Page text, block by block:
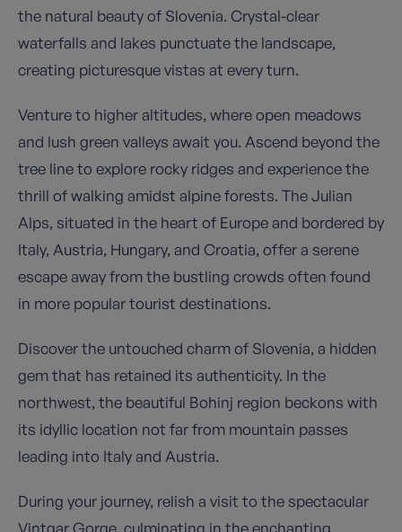
the natural beauty of Slovenia. Crystal-clear
waterfalls and lakes punctuate the landscape,
creating picturesque vistas at every turn.
Venture to higher altitudes, where open meadows
and lush green valleys await you. Ascend beyond the
tree line to explore rocky ridges and experience the
thrill of walking amidst alpine forests. The Julian
Alps, situated in the heart of Europe and bordered by
Italy, Austria, Hungary, and Croatia, offer a serene
escape away from the bustling crowds often found
in more popular tourist destinations.
Discover the untouched charm of Slovenia, a hidden
gem that has retained its authenticity. In the
northwest, the beautiful Bohinj region beckons with
its idyllic location not far from mountain passes
leading into Italy and Austria.
During your journey, relish a visit to the spectacular
Vintgar Gorge, culminating in the enchanting